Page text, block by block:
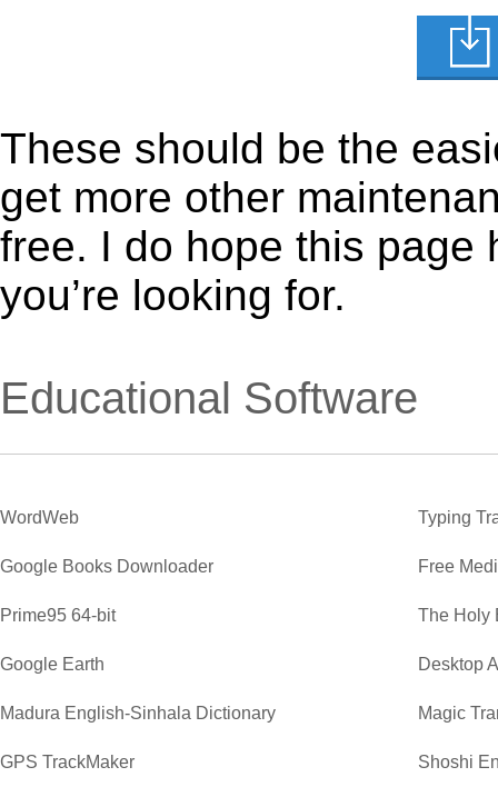
These should be the
get more other
free. I do hope this page
you’re looking for.
Educational Software
WordWeb Typing
Google Books Downloader Free
Prime95 64-bit The Holy
Google Earth Desktop
Madura English-Sinhala Dictionary Magic
GPS TrackMaker Shoshi